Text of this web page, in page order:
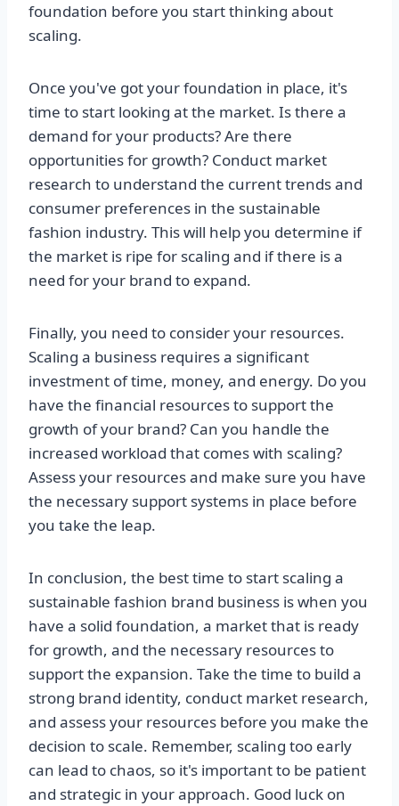
foundation before you start thinking about
scaling.
Once you've got your foundation in place, it's
time to start looking at the market. Is there a
demand for your products? Are there
opportunities for growth? Conduct market
research to understand the current trends and
consumer preferences in the sustainable
fashion industry. This will help you determine if
the market is ripe for scaling and if there is a
need for your brand to expand.
Finally, you need to consider your resources.
Scaling a business requires a significant
investment of time, money, and energy. Do you
have the financial resources to support the
growth of your brand? Can you handle the
increased workload that comes with scaling?
Assess your resources and make sure you have
the necessary support systems in place before
you take the leap.
In conclusion, the best time to start scaling a
sustainable fashion brand business is when you
have a solid foundation, a market that is ready
for growth, and the necessary resources to
support the expansion. Take the time to build a
strong brand identity, conduct market research,
and assess your resources before you make the
decision to scale. Remember, scaling too early
can lead to chaos, so it's important to be patient
and strategic in your approach. Good luck on